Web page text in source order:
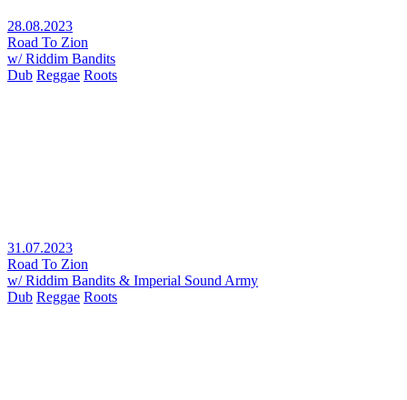
28.08.2023
Road To Zion
w/ Riddim Bandits
Dub Reggae Roots
31.07.2023
Road To Zion
w/ Riddim Bandits & Imperial Sound Army
Dub Reggae Roots